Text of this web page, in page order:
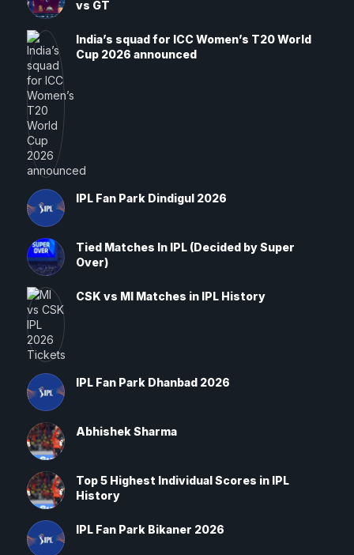
vs GT
India’s squad for ICC Women’s T20 World
Cup 2026 announced
IPL Fan Park Dindigul 2026
Tied Matches In IPL (Decided by Super
Over)
CSK vs MI Matches in IPL History
IPL Fan Park Dhanbad 2026
Abhishek Sharma
Top 5 Highest Individual Scores in IPL
History
IPL Fan Park Bikaner 2026